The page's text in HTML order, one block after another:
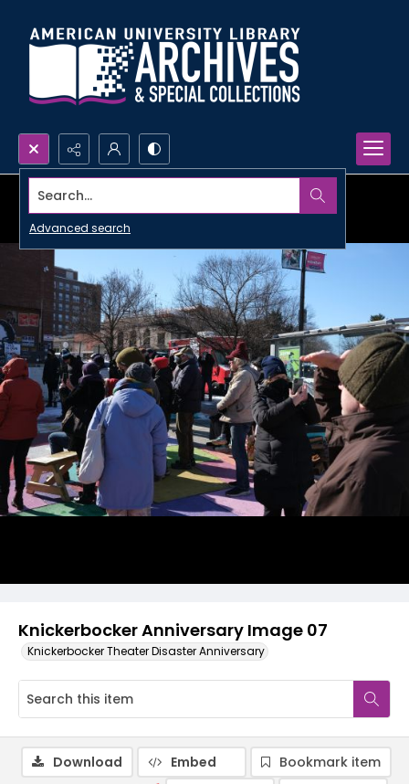
Search...
Advanced search
Knickerbocker Anniversary Image 07
Knickerbocker Theater Disaster Anniversary
Download Embed
Bookmark item